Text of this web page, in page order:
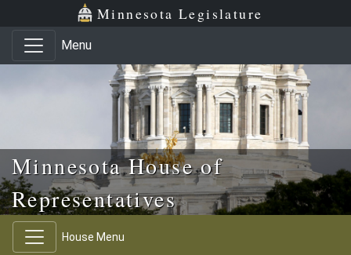
Skip to main content
Skip to office menu Minnesota Legislature
Menu
Minnesota House of
Representatives
House Menu